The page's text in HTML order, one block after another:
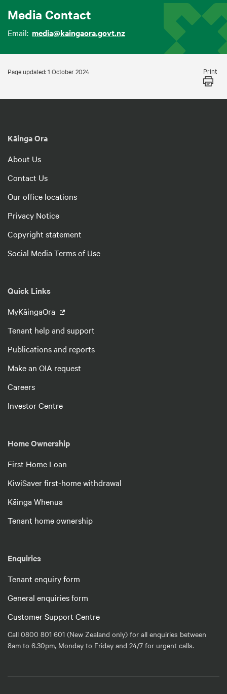
Media Contact
Email: media@kaingaora.govt.nz
Page updated: 1 October 2024 Print
Kāinga Ora
About Us
Contact Us
Our office locations
Privacy Notice
Copyright statement
Social Media Terms of Use
Quick Links
MyKāingaOra
Tenant help and support
Publications and reports
Make an OIA request
Careers
Investor Centre
Home Ownership
First Home Loan
KiwiSaver first-home withdrawal
Kāinga Whenua
Tenant home ownership
Enquiries
Tenant enquiry form
General enquiries form
Customer Support Centre
Call 0800 801 601 (New Zealand only) for all enquiries between
8am to 6.30pm, Monday to Friday and 24/7 for urgent calls.